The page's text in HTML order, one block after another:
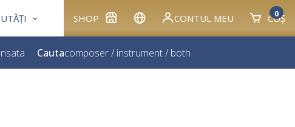
SHOP CONTUL MEU COȘ
0
Cautacomposer/ instrument/ both